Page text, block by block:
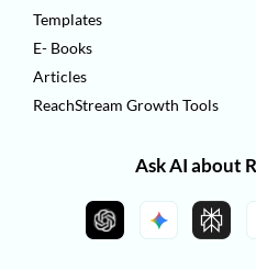
Templates
E- Books
Articles
ReachStream Growth Tools
Ask AI about